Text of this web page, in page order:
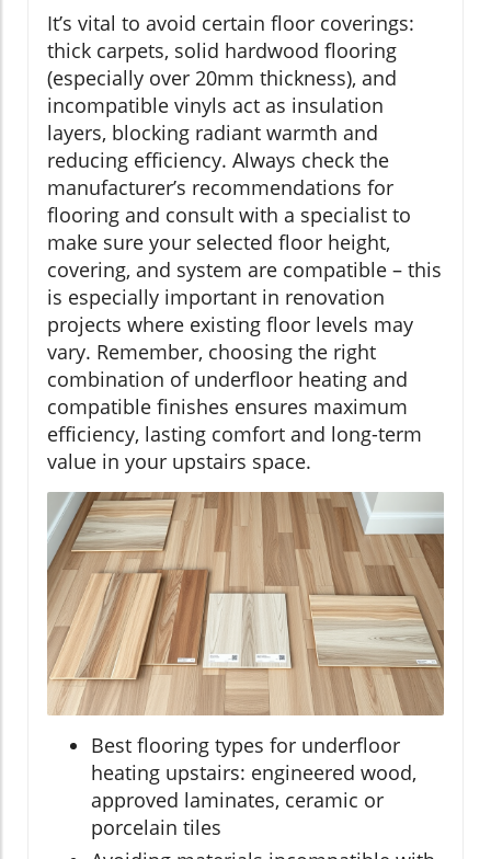
It’s vital to avoid certain floor coverings:
thick carpets, solid hardwood flooring
(especially over 20mm thickness), and
incompatible vinyls act as insulation
layers, blocking radiant warmth and
reducing efficiency. Always check the
manufacturer’s recommendations for
flooring and consult with a specialist to
make sure your selected floor height,
covering, and system are compatible – this
is especially important in renovation
projects where existing floor levels may
vary. Remember, choosing the right
combination of underfloor heating and
compatible finishes ensures maximum
efficiency, lasting comfort and long-term
value in your upstairs space.
Best flooring types for underfloor
heating upstairs: engineered wood,
approved laminates, ceramic or
porcelain tiles